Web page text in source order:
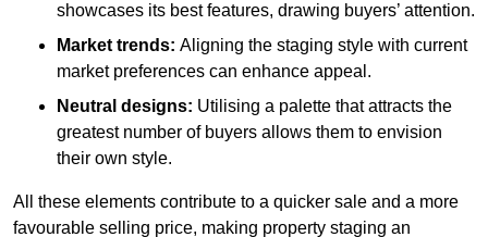
showcases its best features, drawing buyers’ attention.
Market trends: Aligning the staging style with current
market preferences can enhance appeal.
Neutral designs: Utilising a palette that attracts the
greatest number of buyers allows them to envision
their own style.
All these elements contribute to a quicker sale and a more
favourable selling price, making property staging an